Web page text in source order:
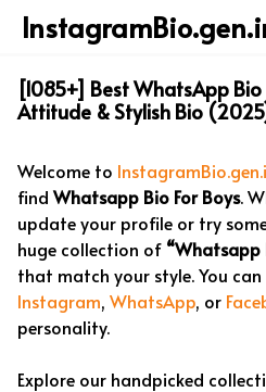
Skip
[1085+] Best WhatsApp
Attitude & Stylish Bio
Welcome to
find Whatsapp Bio For Boys.
update your profile or try
huge collection of “Whatsapp
that match your style. You can
Instagram, WhatsApp, or
personality.
Explore our handpicked